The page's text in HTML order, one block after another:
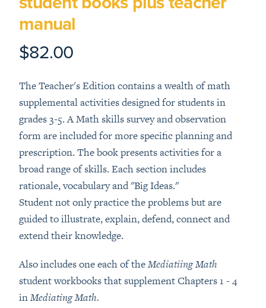
manual
Product information
$82.00
Description
The Teacher's Edition contains a wealth of math
supplemental activities designed for students in
grades 3-5. A Math skills survey and observation
form are included for more specific planning and
prescription. The book presents activities for a
broad range of skills. Each section includes
rationale, vocabulary and "Big Ideas."
Student not only practice the problems but are
guided to illustrate, explain, defend, connect and
extend their knowledge.
Also includes one each of theMediatiing Math
student workbooks that supplement Chapters 1 - 4
inMediating Math.